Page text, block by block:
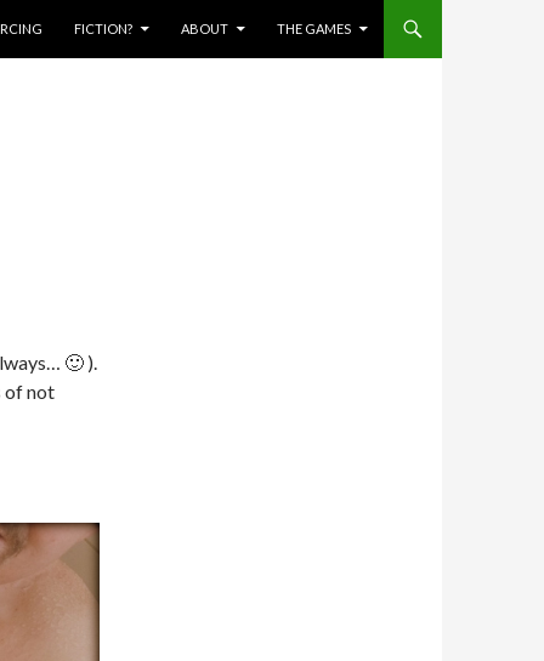
FICTION? ABOUT THE GAMES
🙂 ).
of not